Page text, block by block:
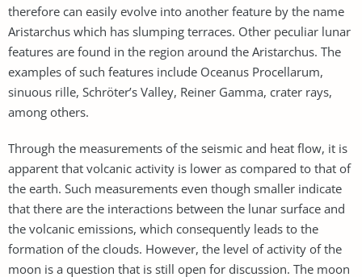
therefore can easily evolve into another feature by the name
Aristarchus which has slumping terraces. Other peculiar lunar
features are found in the region around the Aristarchus. The
examples of such features include Oceanus Procellarum,
sinuous rille, Schröter’s Valley, Reiner Gamma, crater rays,
among others.
Through the measurements of the seismic and heat flow, it is
apparent that volcanic activity is lower as compared to that of
the earth. Such measurements even though smaller indicate
that there are the interactions between the lunar surface and
the volcanic emissions, which consequently leads to the
formation of the clouds. However, the level of activity of the
moon is a question that is still open for discussion. The moon